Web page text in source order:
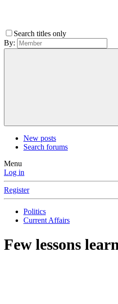
Search titles only
By:
New posts
Search forums
Menu
Log in
Register
Politics
Current Affairs
Few lessons